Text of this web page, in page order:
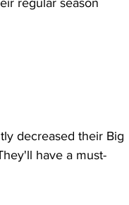
regular season
decreased their Big
have a must-